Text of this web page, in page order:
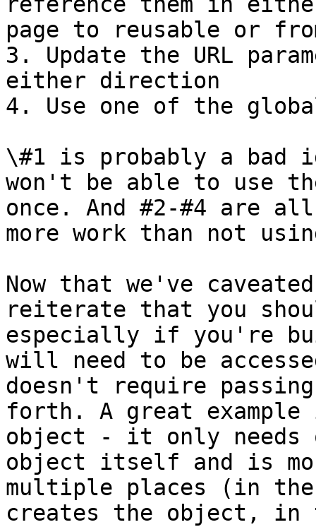
page to reusable or
3. Update the URL
either direction
4. Use one of the
\#1 is probably a bad
won't be able to use
once. And #2-#4 are
more work than not
Now that we've
reiterate that you
especially if you're
will need to be
doesn't require
forth. A great
object - it only needs
object itself and is
multiple places (in the
creates the object, in